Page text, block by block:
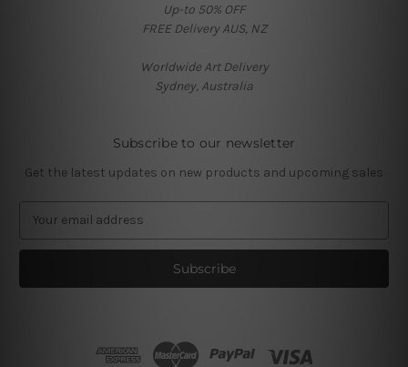
Up-to 50% OFF
FREE Delivery AUS, NZ
Worldwide Art Delivery
Sydney, Australia
Subscribe to our newsletter
Get the latest updates on new products and upcoming sales
a
l